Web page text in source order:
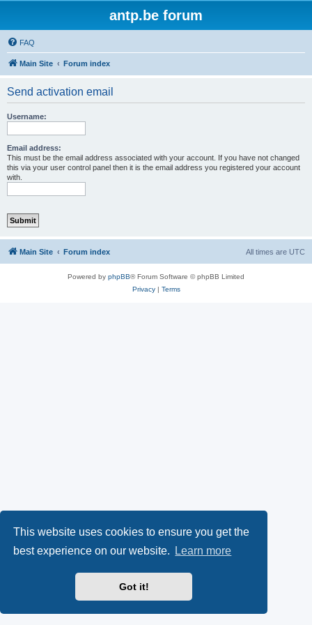
This website uses cookies to ensure you get the
best experience on our website.
Learn more
Got it!
antp.be forum
FAQ
Main Site Forum index
Send activation email
Username:
Email address:
This must be the email address associated with your account. If you have not changed
this via your user control panel then it is the email address you registered your account
with.
Main Site Forum index All times are UTC
Powered by phpBB® Forum Software © phpBB Limited
Privacy| Terms